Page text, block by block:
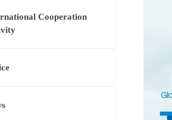
Cooperation